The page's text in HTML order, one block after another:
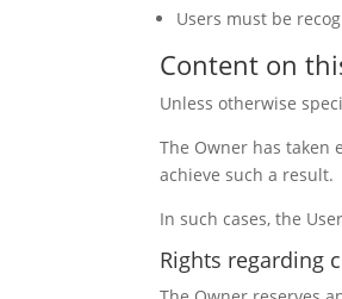
Users must be
Content on
Unless otherwise
The Owner has taken
achieve such a result.
In such cases, the
Rights regarding